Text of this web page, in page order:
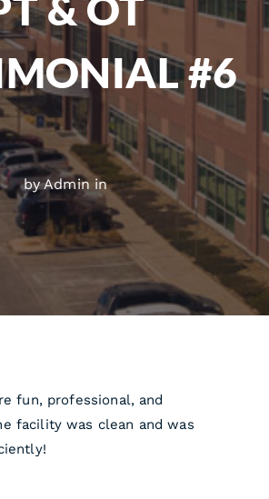
#6
by Admin in
fun, professional, and
facility was clean and was